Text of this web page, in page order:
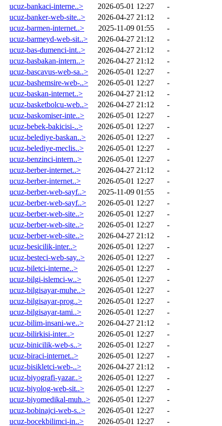
ucuz-bankaci-interne..>
2026-05-01 12:27
-
ucuz-banker-web-site..>
2026-04-27 21:12
-
ucuz-barmen-internet..>
2025-11-09 01:55
-
ucuz-barmeyd-web-sit..>
2026-04-27 21:12
-
ucuz-bas-dumenci-int..>
2026-04-27 21:12
-
ucuz-basbakan-intern..>
2026-04-27 21:12
-
ucuz-bascavus-web-sa..>
2026-05-01 12:27
-
ucuz-bashemsire-web-..>
2026-05-01 12:27
-
ucuz-baskan-internet..>
2026-04-27 21:12
-
ucuz-basketbolcu-web..>
2026-04-27 21:12
-
ucuz-baskomiser-inte..>
2026-05-01 12:27
-
ucuz-bebek-bakicisi-..>
2026-05-01 12:27
-
ucuz-belediye-baskan..>
2026-05-01 12:27
-
ucuz-belediye-meclis..>
2026-05-01 12:27
-
ucuz-benzinci-intern..>
2026-05-01 12:27
-
ucuz-berber-internet..>
2026-04-27 21:12
-
ucuz-berber-internet..>
2026-05-01 12:27
-
ucuz-berber-web-sayf..>
2025-11-09 01:55
-
ucuz-berber-web-sayf..>
2026-05-01 12:27
-
ucuz-berber-web-site..>
2026-05-01 12:27
-
ucuz-berber-web-site..>
2026-05-01 12:27
-
ucuz-berber-web-site..>
2026-04-27 21:12
-
ucuz-besicilik-inter..>
2026-05-01 12:27
-
ucuz-besteci-web-say..>
2026-05-01 12:27
-
ucuz-biletci-interne..>
2026-05-01 12:27
-
ucuz-bilgi-islemci-w..>
2026-05-01 12:27
-
ucuz-bilgisayar-muhe..>
2026-05-01 12:27
-
ucuz-bilgisayar-prog..>
2026-05-01 12:27
-
ucuz-bilgisayar-tami..>
2026-05-01 12:27
-
ucuz-bilim-insani-we..>
2026-04-27 21:12
-
ucuz-bilirkisi-inter..>
2026-05-01 12:27
-
ucuz-binicilik-web-s..>
2026-05-01 12:27
-
ucuz-biraci-internet..>
2026-05-01 12:27
-
ucuz-bisikletci-web-..>
2026-04-27 21:12
-
ucuz-biyografi-yazar..>
2026-05-01 12:27
-
ucuz-biyolog-web-sit..>
2026-05-01 12:27
-
ucuz-biyomedikal-muh..>
2026-05-01 12:27
-
ucuz-bobinajci-web-s..>
2026-05-01 12:27
-
ucuz-bocekbilimci-in..>
2026-05-01 12:27
-